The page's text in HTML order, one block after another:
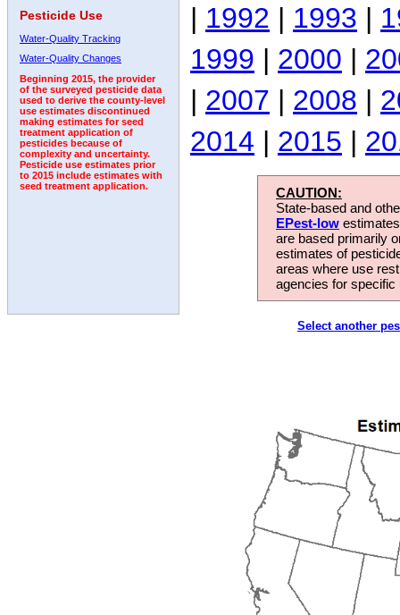
Pesticide Use
Water-Quality Tracking
Water-Quality Changes
Beginning 2015, the provider
of the surveyed pesticide data
used to derive the county-level
use estimates discontinued
making estimates for seed
treatment application of
pesticides because of
complexity and uncertainty.
Pesticide use estimates prior
to 2015 include estimates with
seed treatment application.
| 1992 | 1993 |
1999 | 2000 |
| 2007 | 2008 |
2014 | 2015 |
CAUTION:
State-based and
EPest-low
are based primarily
estimates of
areas where use
agencies for
Select another